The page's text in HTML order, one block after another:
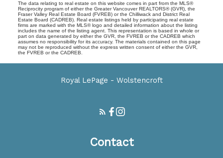
The data relating to real estate on this website comes in part from the MLS®
Reciprocity program of either the Greater Vancouver REALTORS® (GVR), the
Fraser Valley Real Estate Board (FVREB) or the Chilliwack and District Real
Estate Board (CADREB). Real estate listings held by participating real estate
firms are marked with the MLS® logo and detailed information about the listing
includes the name of the listing agent. This representation is based in whole or
part on data generated by either the GVR, the FVREB or the CADREB which
assumes no responsibility for its accuracy. The materials contained on this page
may not be reproduced without the express written consent of either the GVR,
the FVREB or the CADREB.
Royal LePage - Wolstencroft
Contact